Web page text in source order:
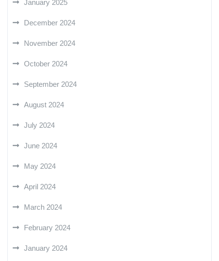
January 2025
December 2024
November 2024
October 2024
September 2024
August 2024
July 2024
June 2024
May 2024
April 2024
March 2024
February 2024
January 2024